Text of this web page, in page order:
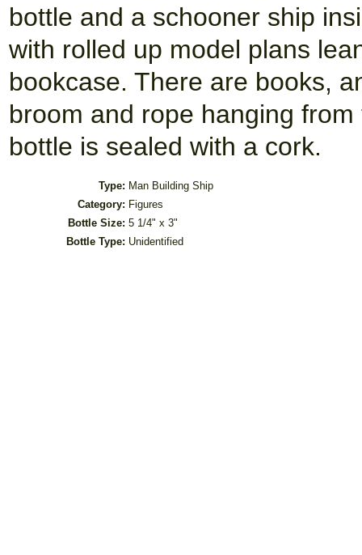
bottle and a schooner ship
with rolled up model plans
bookcase. There are books,
broom and rope hanging
bottle is sealed with a cork.
Type: Man Building Ship
Category: Figures
Bottle Size: 5 1/4" x 3"
Bottle Type: Unidentified